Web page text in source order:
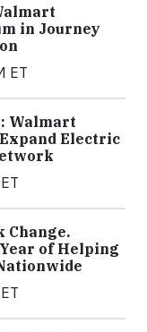
in Journey
ET
Walmart
Electric
Change.
of Helping